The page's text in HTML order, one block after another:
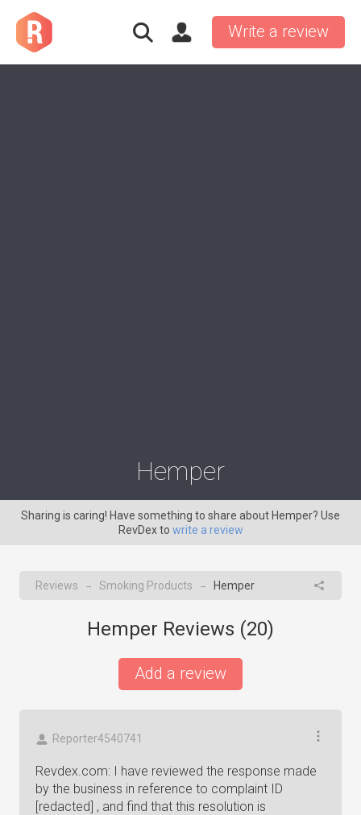
Write a review
Hemper
Sharing is caring! Have something to share about Hemper? Use
RevDex to write a review
Reviews → Smoking Products → Hemper
Hemper Reviews (20)
Add a review
Reporter4540741
Revdex.com: I have reviewed the response made
by the business in reference to complaint ID
[redacted] , and find that this resolution is